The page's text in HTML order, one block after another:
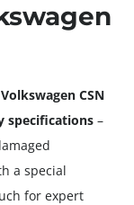
Volkswagen CSN
specifications –
a special
for expert